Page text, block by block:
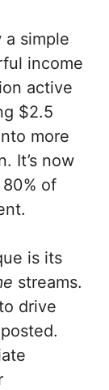
simple
income
active
$2.5
more
It’s now
of
is its
streams.
drive